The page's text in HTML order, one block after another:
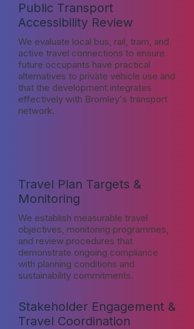
Public Transport
Accessibility Review
We evaluate local bus, rail, tram, and
active travel connections to ensure
future occupants have practical
alternatives to private vehicle use and
that the development integrates
effectively with Bromley's transport
network.
Travel Plan Targets &
Monitoring
We establish measurable travel
objectives, monitoring programmes,
and review procedures that
demonstrate ongoing compliance
with planning conditions and
sustainability commitments.
Stakeholder Engagement &
Travel Coordination